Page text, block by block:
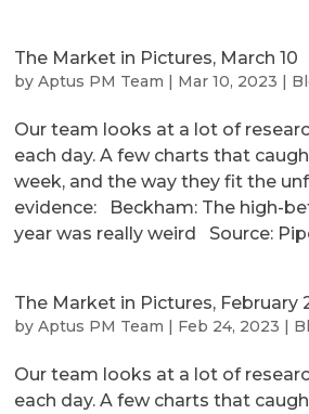
The Market in Pictures, March 10
byAptus PM Team | Mar 10, 2023 |
Our team looks at a lot of
each day. A few charts that
week, and the way they fit the
evidence: Beckham: The high-
year was really weird Source:
The Market in Pictures, February
byAptus PM Team | Feb 24, 2023 |
Our team looks at a lot of
each day. A few charts that